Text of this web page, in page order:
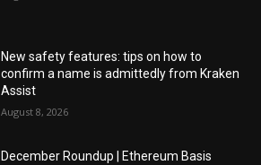
New safety features: tips on how to
confirm a name is admittedly from Kraken
Assist
August 8, 2026
December Roundup | Ethereum Basis